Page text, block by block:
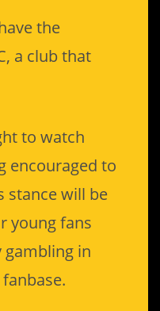
the
a club that
to watch
encouraged to
stance will be
young fans
gambling in